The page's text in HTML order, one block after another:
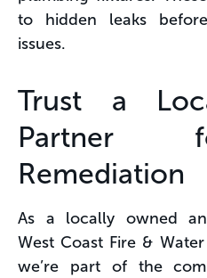
to hidden leaks
issues.
Trust a
Partner
Remediation
As a locally owned
West Coast Fire &
we’re part of the